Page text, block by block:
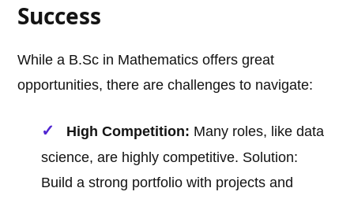
Success
While a B.Sc in Mathematics offers great
opportunities, there are challenges to navigate:
High Competition: Many roles, like data
science, are highly competitive. Solution:
Build a strong portfolio with projects and